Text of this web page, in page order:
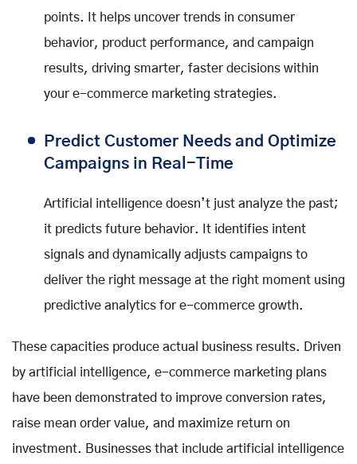
points. It helps uncover trends in consumer
behavior, product performance, and campaign
results, driving smarter, faster decisions within
your e-commerce marketing strategies.
Predict Customer Needs and Optimize
Campaigns in Real-Time
Artificial intelligence doesn’t just analyze the past;
it predicts future behavior. It identifies intent
signals and dynamically adjusts campaigns to
deliver the right message at the right moment using
predictive analytics for e-commerce growth.
These capacities produce actual business results. Driven
by artificial intelligence, e-commerce marketing plans
have been demonstrated to improve conversion rates,
raise mean order value, and maximize return on
investment. Businesses that include artificial intelligence